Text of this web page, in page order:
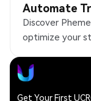
Automate
Discover
optimize your
Get Your First